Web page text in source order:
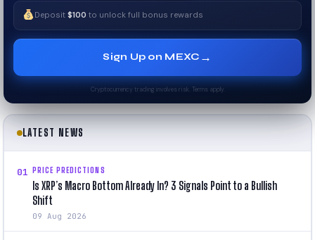
Deposit$100 to unlock full bonus rewards
Sign Up on MEXC →
Cryptocurrency trading involves risk. Terms apply.
LATEST NEWS
01 PRICE PREDICTIONS
Is XRP’s Macro Bottom Already In? 3 Signals Point to a Bullish
Shift
09 Aug 2026